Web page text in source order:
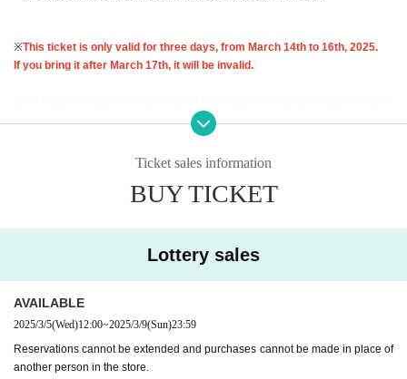
※This ticket is only valid for three days, from March 14th to 16th, 2025.
If you bring it after March 17th, it will be invalid.
I cannot accept any of this. Therefore, please only apply if you a
re able to come to the store in person and bring your ID during the validity per
Lottery entry period: March 5th (Wed) 12:00 to March 9th (Sun) 23:59
m. on Wednesday, March 12, 2025.
* You can apply for the lottery only once per person. Please note that all d
uplicate applications will be invalid.
<Flow of the day if you are elected>
"Identification" (driver's license, insurance card, My Number card, student ID,
residence card, etc.)With your name and Date of Birth
Ticket sales information
BUY TICKET
Lottery sales
AVAILABLE
2025/3/5(Wed)12:00~2025/3/9(Sun)23:59
Reservations cannot be extended and purchases cannot be made in place of
another person in the store.